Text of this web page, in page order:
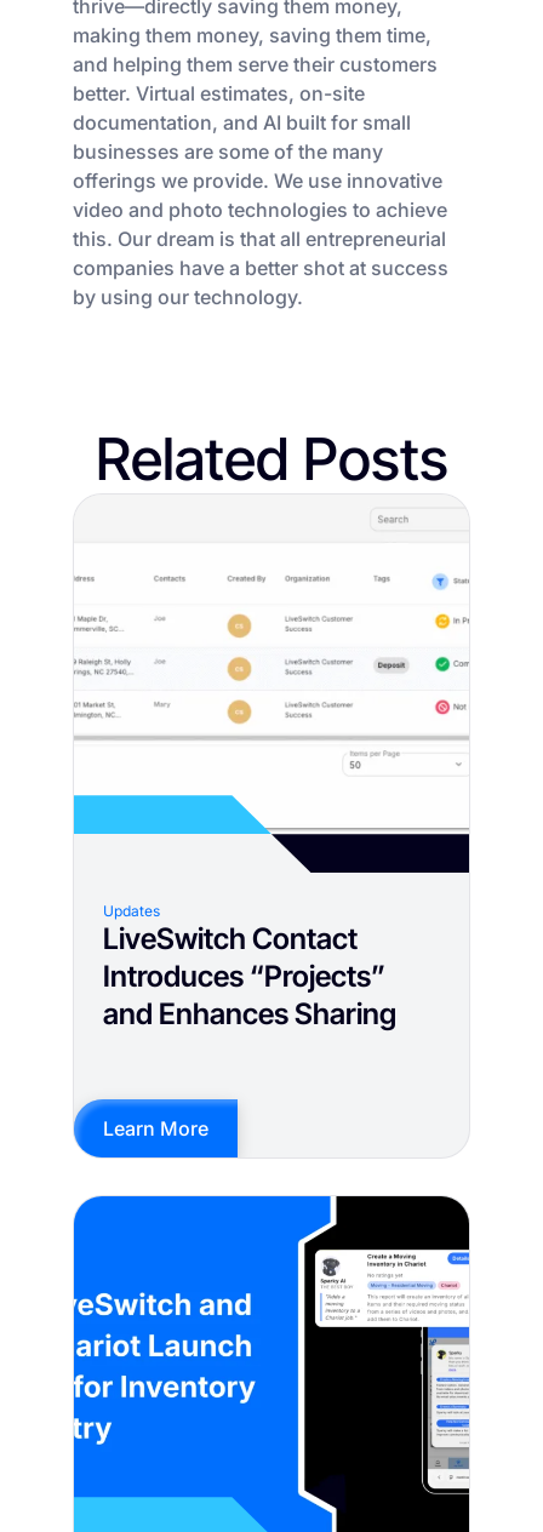
thrive—directly saving them money,
making them money, saving them time,
and helping them serve their customers
better. Virtual estimates, on-site
documentation, and AI built for small
businesses are some of the many
offerings we provide. We use innovative
video and photo technologies to achieve
this. Our dream is that all entrepreneurial
companies have a better shot at success
by using our technology.
Related Posts
Updates
LiveSwitch Contact
Introduces “Projects”
and Enhances Sharing
Learn More